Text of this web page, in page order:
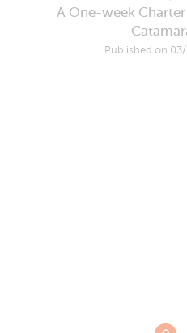
A One-week
Published on